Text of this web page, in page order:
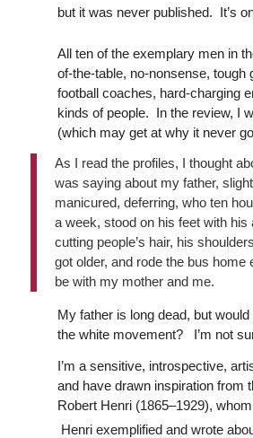
but it was never published. It’s
All ten of the exemplary men in
of-the-table, no-nonsense,
football coaches, hard-charging
kinds of people. In the review, I
(which may get at why it never
As I read the profiles, I thought
was saying about my father,
manicured, deferring, who ten
a week, stood on his feet with his
cutting people’s hair, his
got older, and rode the bus home
be with my mother and me.
My father is long dead, but
the white movement? I’m not
I’m a sensitive, introspective,
and have drawn inspiration from
Robert Henri (1865–1929),
Henri exemplified and wrote